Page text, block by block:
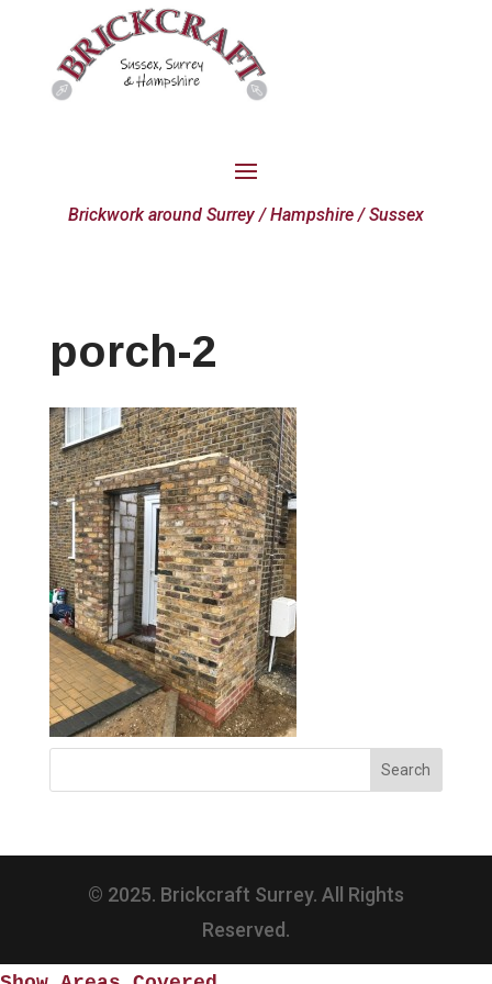
Brickwork around Surrey / Hampshire / Sussex
porch-2
© 2025. Brickcraft Surrey. All Rights
Reserved.